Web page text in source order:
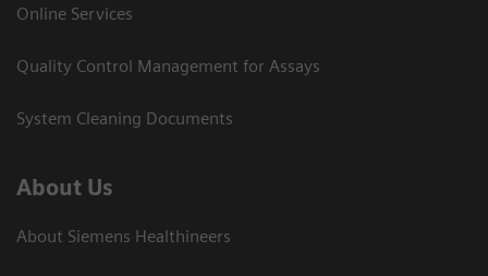
Online Services
Quality Control Management for Assays
System Cleaning Documents
About Us
About Siemens Healthineers